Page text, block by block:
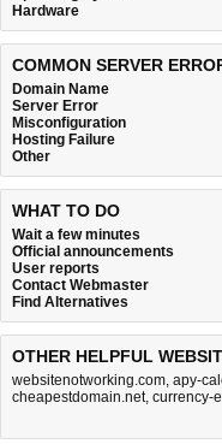
Hardware
COMMON SERVER
Domain Name
Server Error
Misconfiguration
Hosting Failure
Other
WHAT TO DO
Wait a few minutes
Official announcements
User reports
Contact Webmaster
Find Alternatives
OTHER HELPFUL
websitenotworking.com, apy-
cheapestdomain.net, currency-